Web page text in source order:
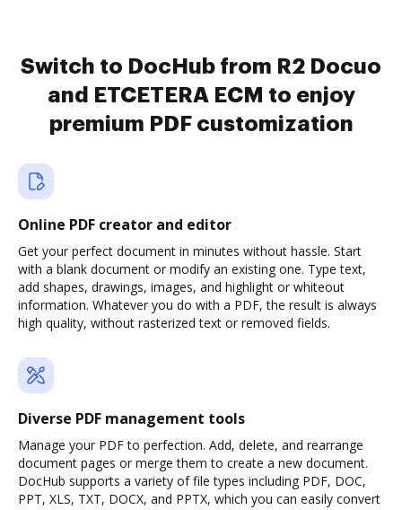
Switch to DocHub from R2 Docuo
and ETCETERA ECM to enjoy
premium PDF customization
Online PDF creator and editor
Get your perfect document in minutes without hassle. Start
with a blank document or modify an existing one. Type text,
add shapes, drawings, images, and highlight or whiteout
information. Whatever you do with a PDF, the result is always
high quality, without rasterized text or removed fields.
Diverse PDF management tools
Manage your PDF to perfection. Add, delete, and rearrange
document pages or merge them to create a new document.
DocHub supports a variety of file types including PDF, DOC,
PPT, XLS, TXT, DOCX, and PPTX, which you can easily convert